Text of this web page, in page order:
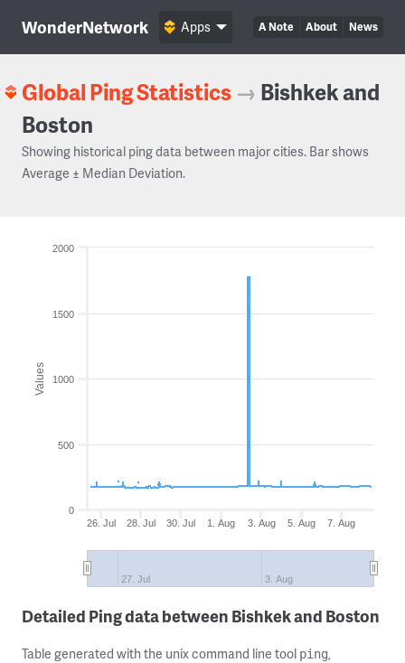
WonderNetwork A Note About News
Apps
Global Ping Statistics → Bishkek and
Boston
Showing historical ping data between major cities. Bar shows
Average ± Median Deviation.
Values
26. Jul 28. Jul 30. Jul 1. Aug 3. Aug 5. Aug 7. Aug
27. Jul 3. Aug
0
500
1000
1500
2000
Detailed Ping data between Bishkek and Boston
Table generated with the unix command line tool ping,